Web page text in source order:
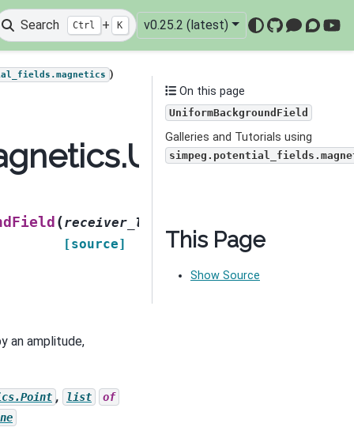
Search Ctrl + K v0.25.2 (latest)
GitHub
)
(receiver_list
[source]
an amplitude,
, list
of
On this page
UniformBackgroundField
Galleries and Tutorials using
This Page
Show Source